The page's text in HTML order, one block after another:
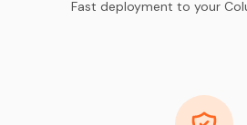
Fast deployment to your